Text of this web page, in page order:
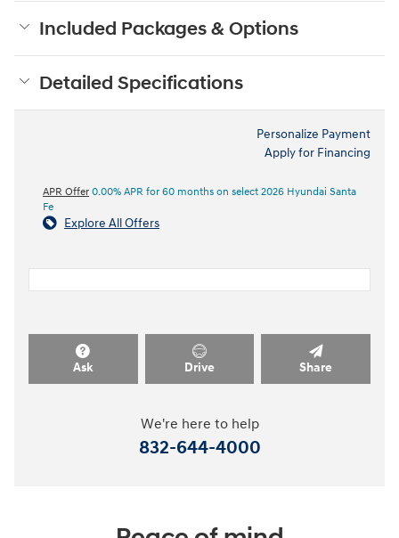
Included Packages & Options
Detailed Specifications
Personalize Payment
Apply for Financing
APR Offer 0.00% APR for 60 months on select 2026 Hyundai Santa
Fe
Explore All Offers
Ask Drive Share
We're here to help
832-644-4000